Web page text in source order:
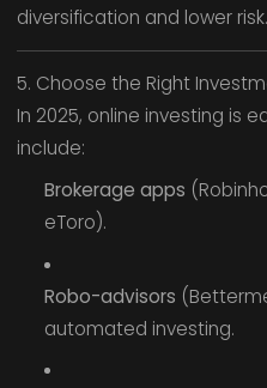
diversification and lower risk.
5. Choose the Right
In 2025, online investing is
include:
Brokerage apps
eToro).
Robo-advisors
automated investing.